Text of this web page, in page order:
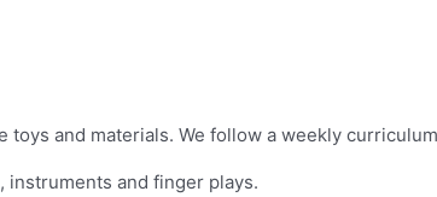
and materials. We follow a weekly
and finger plays.